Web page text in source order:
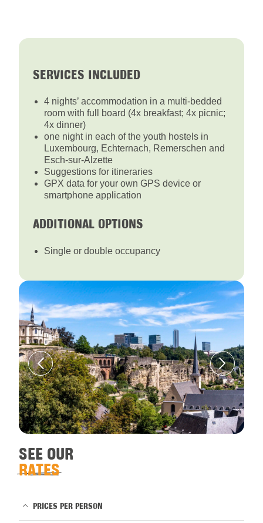
SERVICES INCLUDED
4 nights’ accommodation in a multi-bedded
room with full board (4x breakfast; 4x picnic;
4x dinner)
one night in each of the youth hostels in
Luxembourg, Echternach, Remerschen and
Esch-sur-Alzette
Suggestions for itineraries
GPX data for your own GPS device or
smartphone application
ADDITIONAL OPTIONS
Single or double occupancy
SEE OUR
RATES
PRICES PER PERSON